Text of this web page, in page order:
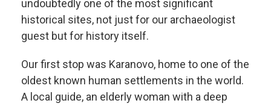
undoubtedly one of the most significant
historical sites, not just for our archaeologist
guest but for history itself.
Our first stop was Karanovo, home to one of the
oldest known human settlements in the world.
A local guide, an elderly woman with a deep